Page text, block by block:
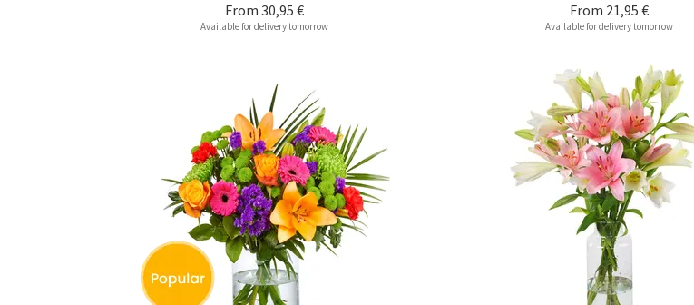
From 30,95 €
Available for delivery tomorrow
From 21,95 €
Available for delivery tomorrow